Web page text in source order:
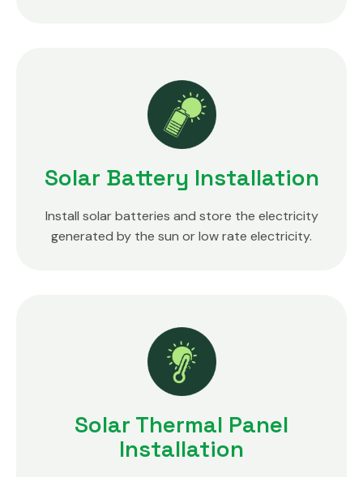
Solar Battery Installation
Install solar batteries and store the electricity
generated by the sun or low rate electricity.
Solar Thermal Panel
Installation